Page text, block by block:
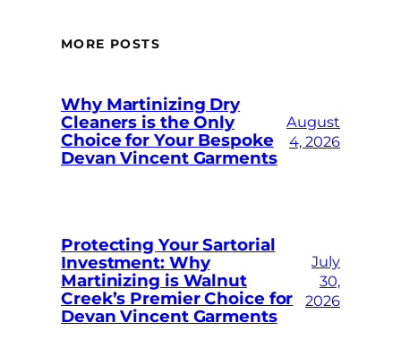
MORE POSTS
Why Martinizing Dry
Cleaners is the Only
Choice for Your Bespoke
Devan Vincent Garments
August
4, 2026
Protecting Your Sartorial
Investment: Why
Martinizing is Walnut
Creek’s Premier Choice for
Devan Vincent Garments
July
30,
2026